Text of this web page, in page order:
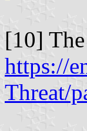
[10]
https://
Threat/